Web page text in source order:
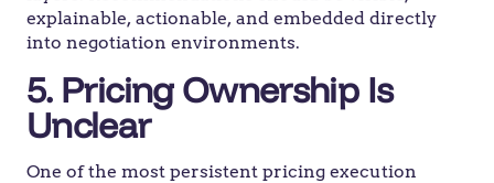
explainable, actionable, and embedded directly
into negotiation environments.
5. Pricing Ownership Is
Unclear
One of the most persistent pricing execution